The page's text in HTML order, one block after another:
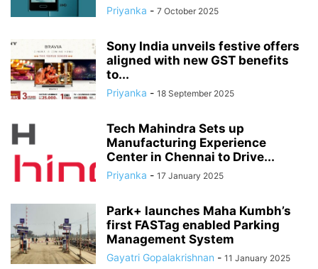
Priyanka - 7 October 2025
Sony India unveils festive offers
aligned with new GST benefits
to...
Priyanka - 18 September 2025
Tech Mahindra Sets up
Manufacturing Experience
Center in Chennai to Drive...
Priyanka - 17 January 2025
Park+ launches Maha Kumbh’s
first FASTag enabled Parking
Management System
Gayatri Gopalakrishnan - 11 January 2025